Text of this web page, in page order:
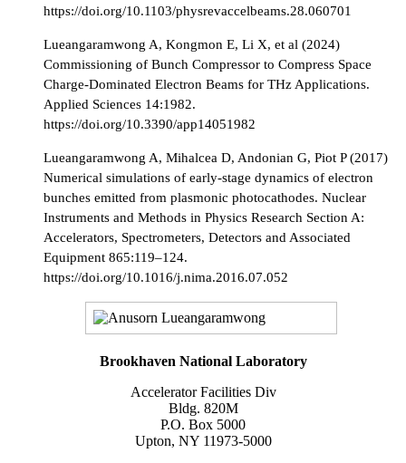
https://doi.org/10.1103/physrevaccelbeams.28.060701
Lueangaramwong A, Kongmon E, Li X, et al (2024)
Commissioning of Bunch Compressor to Compress Space
Charge-Dominated Electron Beams for THz Applications.
Applied Sciences 14:1982.
https://doi.org/10.3390/app14051982
Lueangaramwong A, Mihalcea D, Andonian G, Piot P (2017)
Numerical simulations of early-stage dynamics of electron
bunches emitted from plasmonic photocathodes. Nuclear
Instruments and Methods in Physics Research Section A:
Accelerators, Spectrometers, Detectors and Associated
Equipment 865:119–124.
https://doi.org/10.1016/j.nima.2016.07.052
Brookhaven National Laboratory
Accelerator Facilities Div
Bldg. 820M
P.O. Box 5000
Upton, NY 11973-5000